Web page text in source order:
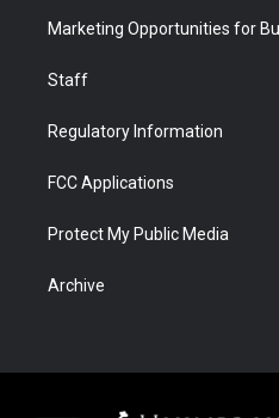
Marketing Opportunities for
Staff
Regulatory Information
FCC Applications
Protect My Public Media
Archive